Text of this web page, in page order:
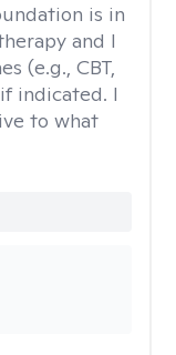
is in
and I
(e.g., CBT,
indicated. I
to what